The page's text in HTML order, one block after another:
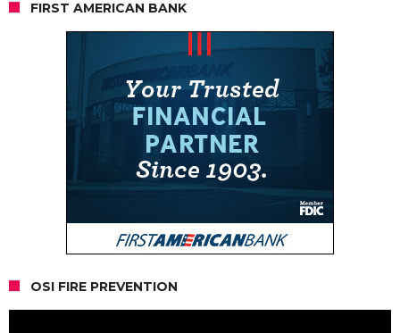
FIRST AMERICAN BANK
OSI FIRE PREVENTION